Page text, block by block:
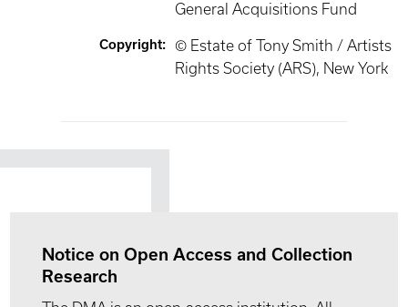
General Acquisitions Fund
Copyright:
© Estate of Tony Smith / Artists
Rights Society (ARS), New York
Notice on Open Access and Collection
Research